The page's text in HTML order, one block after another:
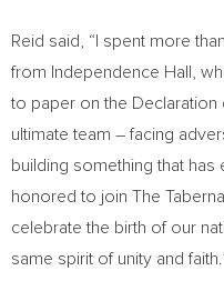
Reid said, “I spent more
from Independence Hall,
to paper on the
ultimate team – facing
building something that has
honored to join The
celebrate the birth of our
same spirit of unity and